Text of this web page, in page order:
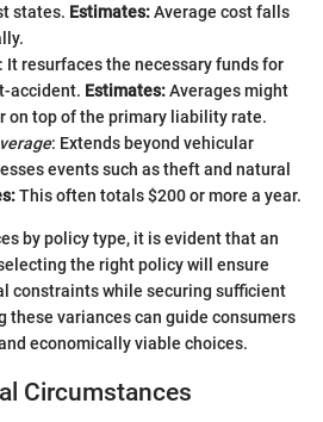
states. Estimates:Average cost falls
: It resurfaces the necessary funds for
accident. Estimates:Averages might
on top of the primary liability rate.
: Extends beyond vehicular
events such as theft and natural
This often totals $200 or more a year.
by policy type, it is evident that an
the right policy will ensure
constraints while securing sufficient
these variances can guide consumers
economically viable choices.
Circumstances